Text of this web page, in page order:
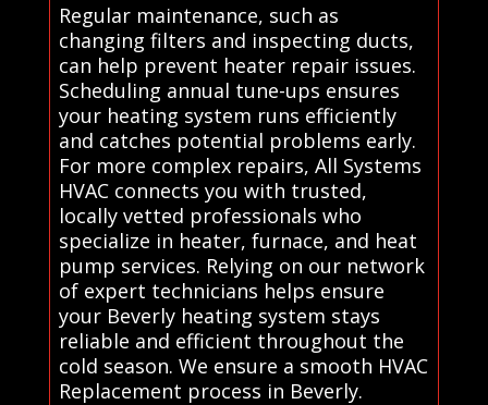
Regular maintenance, such as
changing filters and inspecting ducts,
can help prevent heater repair issues.
Scheduling annual tune-ups ensures
your heating system runs efficiently
and catches potential problems early.
For more complex repairs, All Systems
HVAC connects you with trusted,
locally vetted professionals who
specialize in heater, furnace, and heat
pump services. Relying on our network
of expert technicians helps ensure
your Beverly heating system stays
reliable and efficient throughout the
cold season. We ensure a smooth HVAC
Replacement process in Beverly.